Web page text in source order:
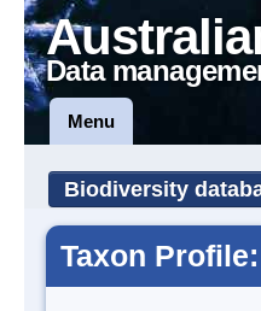
Data
Menu
Biodiversity
Taxon